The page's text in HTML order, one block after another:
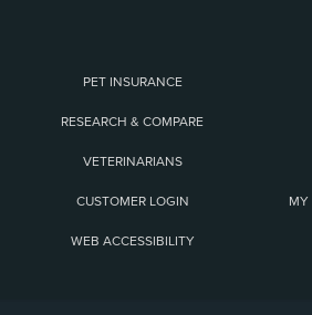
PET INSURANCE
RESEARCH & COMPARE
VETERINARIANS
CUSTOMER LOGIN MY
WEB ACCESSIBILITY